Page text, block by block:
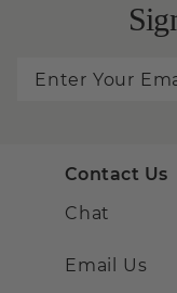
Contact Us
Chat
Email Us